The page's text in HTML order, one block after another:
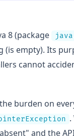
8 (package
empty). Its
cannot
burden on
.
and the